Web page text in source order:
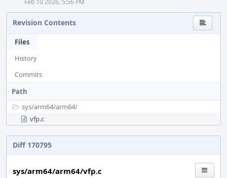
Feb 10 2026, 5:56 PM
Revision Contents
Files
History
Commits
Path
sys/arm64/arm64/
vfp.c
Diff 170795
sys/arm64/arm64/vfp.c